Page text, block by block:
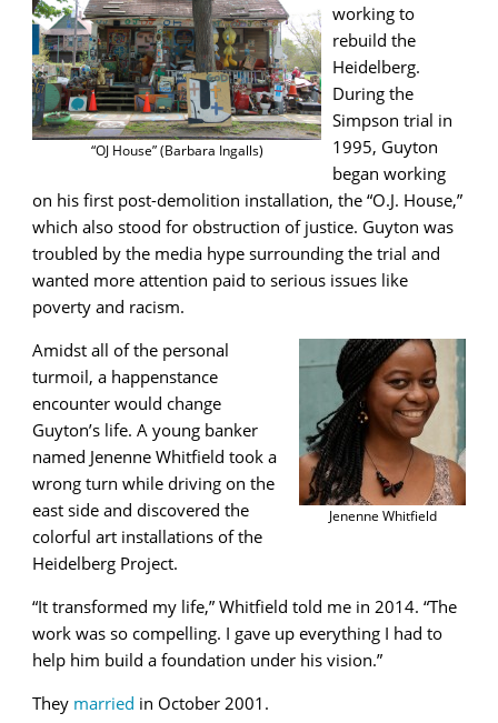
“OJ House” (Barbara Ingalls)
working to
rebuild the
Heidelberg.
During the
Simpson trial in
1995, Guyton
began working
on his first post-demolition installation, the “O.J. House,”
which also stood for obstruction of justice. Guyton was
troubled by the media hype surrounding the trial and
wanted more attention paid to serious issues like
poverty and racism.
Jenenne Whitfield
Amidst all of the personal
turmoil, a happenstance
encounter would change
Guyton’s life. A young banker
named Jenenne Whitfield took a
wrong turn while driving on the
east side and discovered the
colorful art installations of the
Heidelberg Project.
“It transformed my life,” Whitfield told me in 2014. “The
work was so compelling. I gave up everything I had to
help him build a foundation under his vision.”
They married in October 2001.